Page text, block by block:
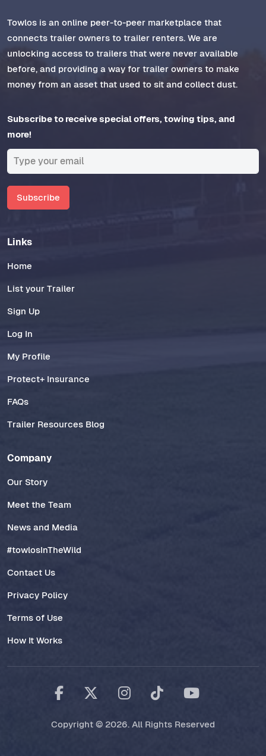
Towlos is an online peer-to-peer marketplace that
connects trailer owners to trailer renters. We are
unlocking access to trailers that were never available
before, and providing a way for trailer owners to make
money from an asset that used to sit and collect dust.
Subscribe to receive special offers, towing tips, and
more!
Subscribe
Links
Home
List your Trailer
Sign Up
Log In
My Profile
Protect+ Insurance
FAQs
Trailer Resources Blog
Company
Our Story
Meet the Team
News and Media
#towlosInTheWild
Contact Us
Privacy Policy
Terms of Use
How It Works
Copyright © 2026. All Rights Reserved